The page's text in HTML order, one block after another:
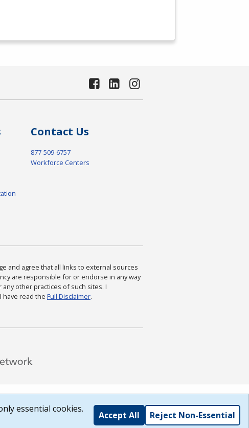
Contact Us
877-509-6757
Workforce Centers
and agree that all links to external sources
are responsible for or endorse in any way
other practices of such sites. I
have read the Full Disclaimer.
essential cookies.
Accept All Reject Non-Essential